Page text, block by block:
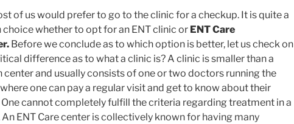
of us would prefer to go to the clinic for a checkup. It is quite a
choice whether to opt for an ENT clinic or ENT Care
. Before we conclude as to which option is better, let us check on
difference as to what a clinic is? A clinic is smaller than a
center and usually consists of one or two doctors running the
one can pay a regular visit and get to know about their
One cannot completely fulfill the criteria regarding treatment in a
ENT Care center is collectively known for having many